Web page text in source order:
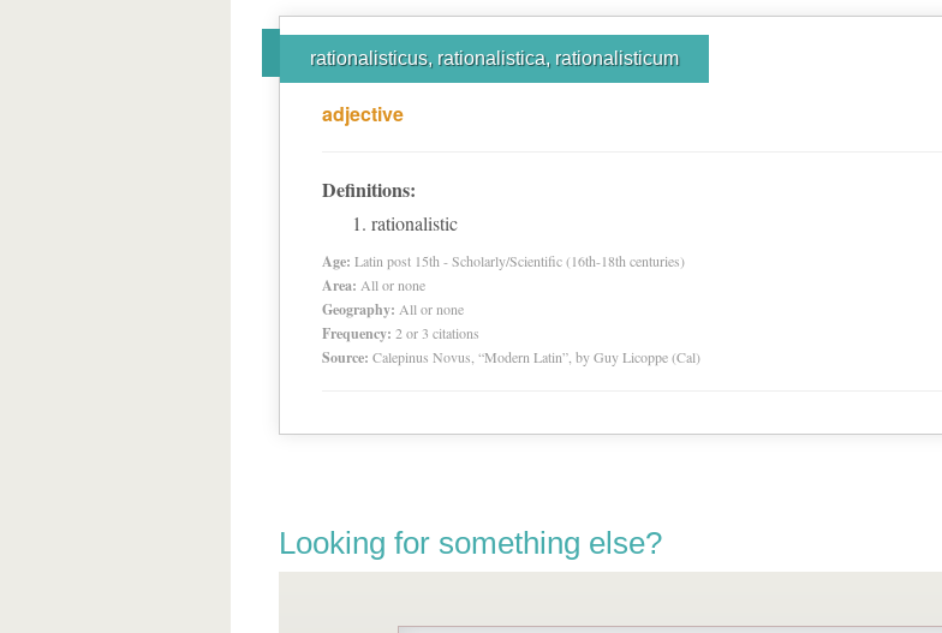
rationalisticus, rationalistica, rationalisticum
adjective
Definitions:
rationalistic
Age: Latin post 15th - Scholarly/Scientific (16th-18th centuries)
Area: All or none
Geography: All or none
Frequency: 2 or 3 citations
Source: Calepinus Novus, “Modern Latin”, by Guy Licoppe (Cal)
Looking for something else?